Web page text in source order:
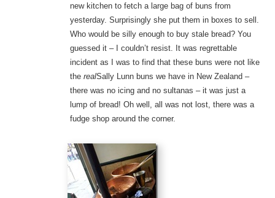
new kitchen to fetch a large bag of buns from
yesterday. Surprisingly she put them in boxes to sell.
Who would be silly enough to buy stale bread? You
guessed it – I couldn’t resist. It was regrettable
incident as I was to find that these buns were not like
the realSally Lunn buns we have in New Zealand –
there was no icing and no sultanas – it was just a
lump of bread! Oh well, all was not lost, there was a
fudge shop around the corner.